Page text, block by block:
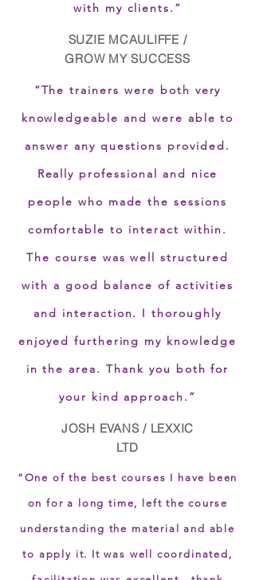
with my clients.”
SUZIE MCAULIFFE /
GROW MY SUCCESS
“The trainers were both very
knowledgeable and were able to
answer any questions provided.
Really professional and nice
people who made the sessions
comfortable to interact within.
The course was well structured
with a good balance of activities
and interaction. I thoroughly
enjoyed furthering my knowledge
in the area. Thank you both for
your kind approach.”
JOSH EVANS / LEXXIC
LTD
“One of the best courses I have been
on for a long time, left the course
understanding the material and able
to apply it. It was well coordinated,